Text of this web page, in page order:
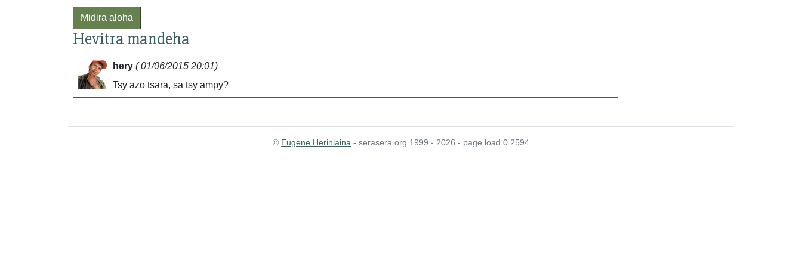
Midira aloha
Hevitra mandeha
hery ( 01/06/2015 20:01)
Tsy azo tsara, sa tsy ampy?
© Eugene Heriniaina - serasera.org 1999 - 2026 - page load 0.2594